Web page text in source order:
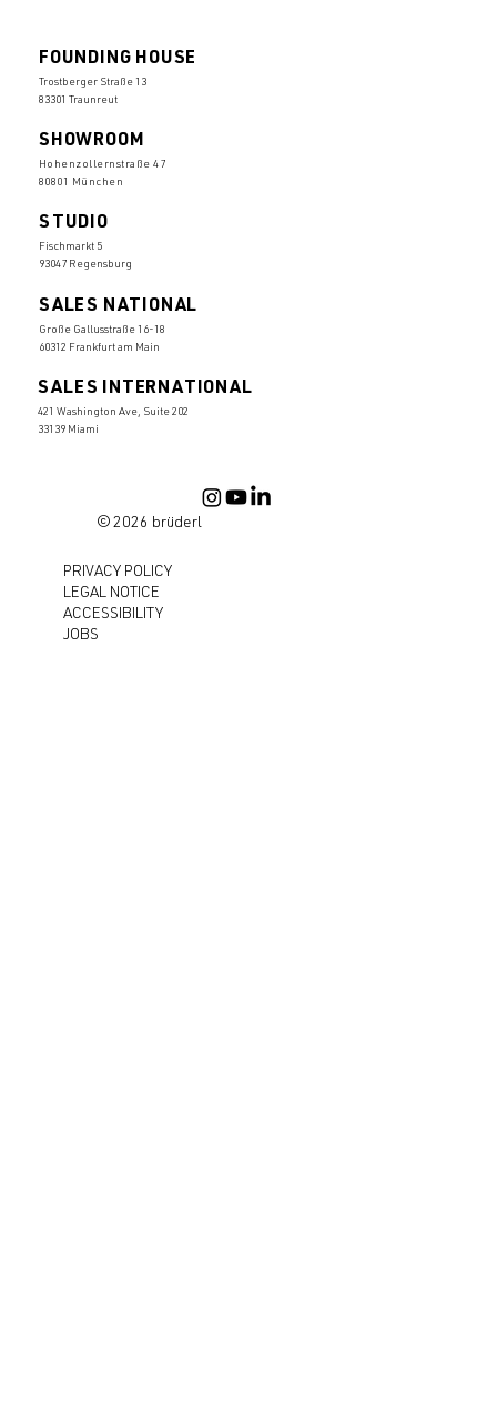
FOUNDING HOUSE
Trostberger Straße 13
83301 Traunreut
SHOWROOM
Hohenzollernstraße 47
80801 München
STUDIO
Fischmarkt 5
93047 Regensburg
SALES NATIONAL
Große Gallusstraße 16-18
60312 Frankfurt am Main
SALES INTERNATIONAL
421 Washington Ave, Suite 202
33139 Miami
PRIVACY POLICY
LEGAL NOTICE
ACCESSIBILITY
JOBS
© 2026 brüderl